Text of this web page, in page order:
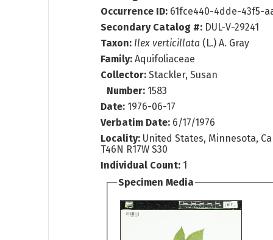
Occurrence ID: 61fce440-4dde-43f5-
Secondary Catalog #: DUL-V-29241
Taxon: Ilex verticillata (L.) A. Gray
Family: Aquifoliaceae
Collector:Stackler, Susan
Number: 1583
Date: 1976-06-17
Verbatim Date: 6/17/1976
Locality: United States, Minnesota,
T46N R17W S30
Individual Count: 1
Specimen Media